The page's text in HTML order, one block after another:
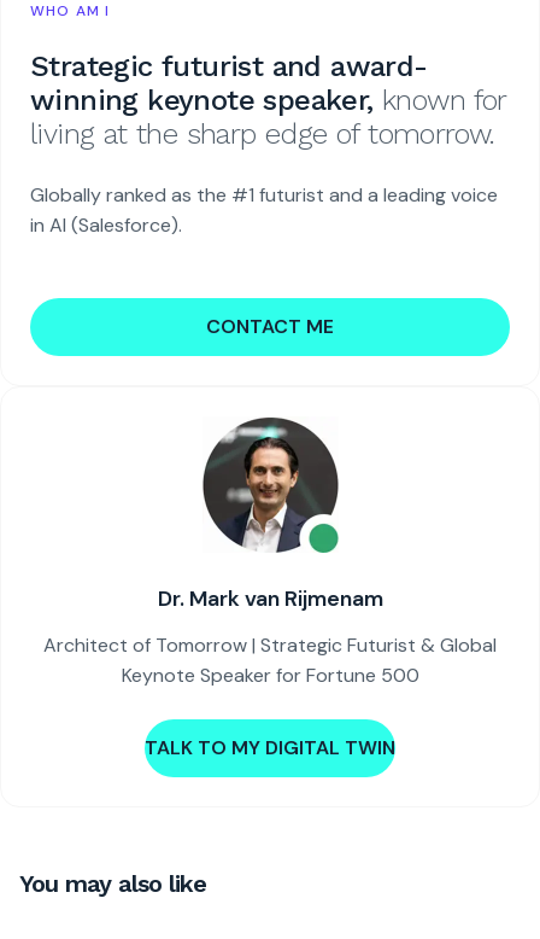
WHO AM I
Strategic futurist and award-
winning keynote speaker, known for
living at the sharp edge of tomorrow.
Globally ranked as the #1 futurist and a leading voice
in AI (Salesforce).
CONTACT ME
Dr. Mark van Rijmenam
Architect of Tomorrow | Strategic Futurist & Global
Keynote Speaker for Fortune 500
TALK TO MY DIGITAL TWIN
You may also like